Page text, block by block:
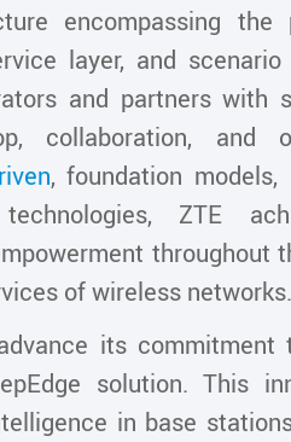
encompassing the
layer, and
and partners with
collaboration, and
, foundation
ZTE
throughout
of wireless
its commitment
solution. This
in base